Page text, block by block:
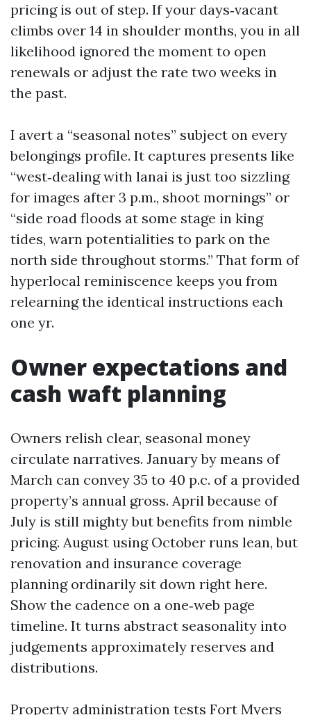
pricing is out of step. If your days‑vacant
climbs over 14 in shoulder months, you in all
likelihood ignored the moment to open
renewals or adjust the rate two weeks in
the past.
I avert a “seasonal notes” subject on every
belongings profile. It captures presents like
“west‑dealing with lanai is just too sizzling
for images after 3 p.m., shoot mornings” or
“side road floods at some stage in king
tides, warn potentialities to park on the
north side throughout storms.” That form of
hyperlocal reminiscence keeps you from
relearning the identical instructions each
one yr.
Owner expectations and
cash waft planning
Owners relish clear, seasonal money
circulate narratives. January by means of
March can convey 35 to 40 p.c. of a provided
property’s annual gross. April because of
July is still mighty but benefits from nimble
pricing. August using October runs lean, but
renovation and insurance coverage
planning ordinarily sit down right here.
Show the cadence on a one‑web page
timeline. It turns abstract seasonality into
judgements approximately reserves and
distributions.
Property administration tests Fort Myers